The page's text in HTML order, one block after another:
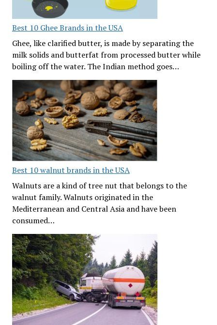
Best 10 Ghee Brands in the USA
Ghee, like clarified butter, is made by separating the
milk solids and butterfat from processed butter while
boiling off the water. The Indian method goes…
Best 10 walnut brands in the USA
Walnuts are a kind of tree nut that belongs to the
walnut family. Walnuts originated in the
Mediterranean and Central Asia and have been
consumed…